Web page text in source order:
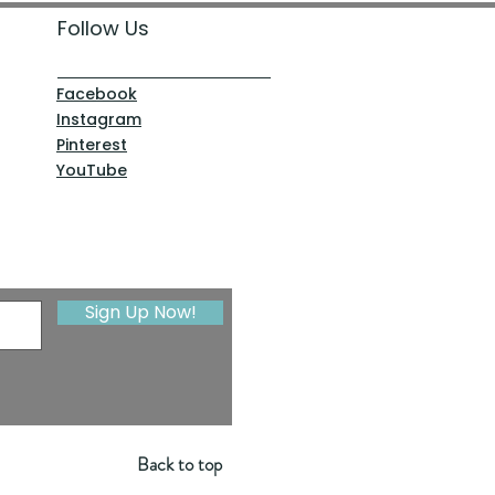
Follow Us
Facebook
Instagram
Pinterest
YouTube
Sign Up Now!
Back to top